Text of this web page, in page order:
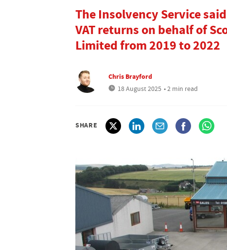
The Insolvency Service
VAT returns on behalf of
Limited from 2019 to 2022
Chris Brayford
18 August 2025 • 2 min read
SHARE